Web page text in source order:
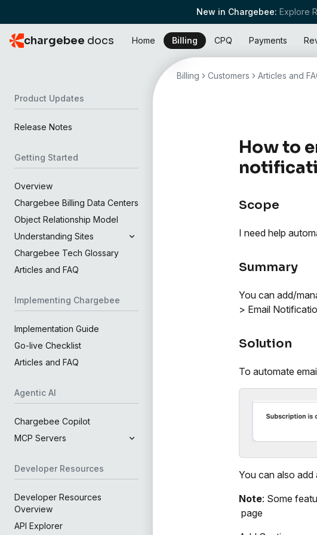
New in Chargebee: Explore
chargebee docs Home Billing CPQ Payments
Product Updates
Release Notes
Getting Started
Overview
Chargebee Billing Data Centers
Object Relationship Model
Understanding Sites
Chargebee Tech Glossary
Articles and FAQ
Implementing Chargebee
Implementation Guide
Go-live Checklist
Articles and FAQ
Agentic AI
Chargebee Copilot
MCP Servers
Developer Resources
Developer Resources
Overview
API Explorer
Billing Customers Articles and
How to
Scope
I need help
Summary
You can add/
> Email
Solution
To automate
You can also
Note: Some
page